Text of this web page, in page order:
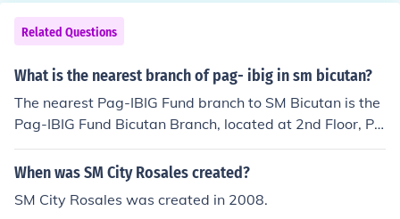
Related Questions
What is the nearest branch of pag- ibig in sm bicutan?
The nearest Pag-IBIG Fund branch to SM Bicutan is the
Pag-IBIG Fund Bicutan Branch, located at 2nd Floor, Pa
g-IBIG Fund Building, along C5 Road, Barangay San Isi
dro, Parañaque City. It is easily accessible for customer
und website for updated branch information and operat
When was SM City Rosales created?
SM City Rosales was created in 2008.